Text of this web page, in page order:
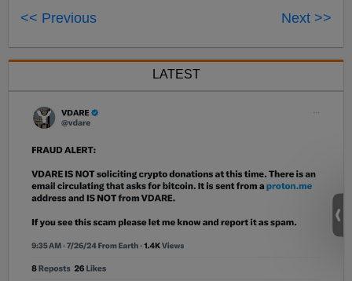
<< Previous Next >>
LATEST